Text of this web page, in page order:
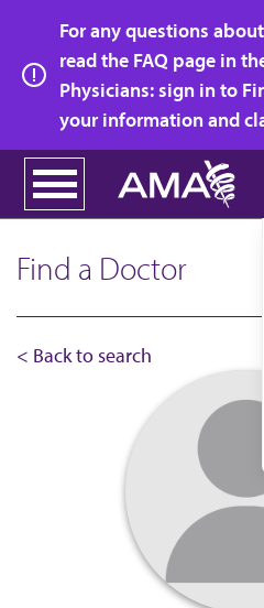
main
content
For any questions
read the FAQ page in
Physicians: sign in to
your information and
Find a Doctor
< Back to search